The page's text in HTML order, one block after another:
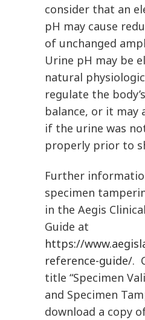
consider that an
pH may cause
of unchanged
Urine pH may be
natural
regulate the
balance, or it may
if the urine was
properly prior to
Further
specimen
in the Aegis
Guide at
https://
reference-guide/.
title “Specimen
and Specimen
download a copy